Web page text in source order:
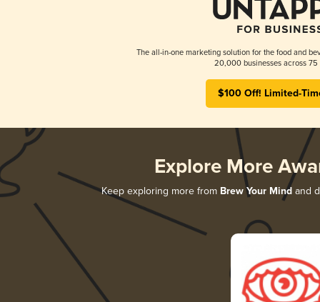
The all-in-one marketing solution for the food and
20,000 businesses across 75
$100 Off! Limited-
Explore More
Keep exploring more from Brew Your Mindand